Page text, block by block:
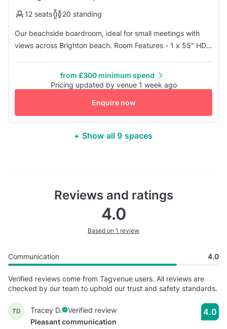
12 seats
20 standing
Our beachside boardroom, ideal for small meetings with
views across Brighton beach. Room Features - 1 x 55" HD
Temperature controlled
from £300 minimum spend
Pricing updated by venue 1 week ago
Enquire now
+ Show all 9 spaces
Reviews and ratings
4.0
Based on 1 review
Communication 4.0
Verified reviews come from Tagvenue users. All reviews are
checked by our team to uphold our trust and safety standards.
TD Tracey D.
Verified review
Pleasant communication
4.0